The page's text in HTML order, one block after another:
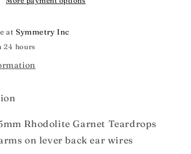
at Symmetry Inc
24 hours
Rhodolite Garnet Teardrops
on lever back ear wires